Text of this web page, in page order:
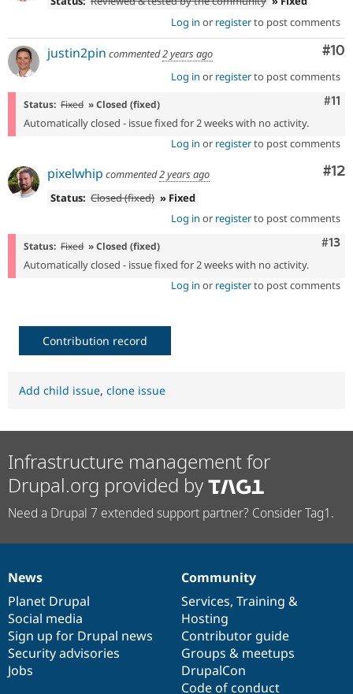
Log in or registerto post comments
#10
justin2pin commented2 years ago
Log in or registerto post comments
#11
Status: Fixed » Closed (fixed)
Automatically closed - issue fixed for 2 weeks with no activity.
Log in or registerto post comments
#12
pixelwhip commented2 years ago
Status: Closed (fixed) » Fixed
Log in or registerto post comments
#13
Status: Fixed » Closed (fixed)
Automatically closed - issue fixed for 2 weeks with no activity.
Log in or registerto post comments
Contribution record
Add child issue, clone issue
Infrastructure management for
Drupal.org provided by
Need a Drupal 7 extended support partner? Consider Tag1.
News
items
News
Planet Drupal
Social media
Sign up for Drupal news
Security advisories
Jobs
Our
community
Community
Services, Training &
Hosting
Contributor guide
Groups & meetups
DrupalCon
Code of conduct
Documentation
Drupal
code
base
Governance
of
community